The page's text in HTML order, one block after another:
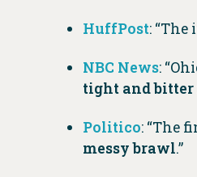
HuffPost:
NBC News:
tight and
Politico: “The
messy brawl.”